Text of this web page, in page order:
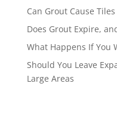
Can Grout Cause
Does Grout Expire,
What Happens If You
Should You Leave
Large Areas